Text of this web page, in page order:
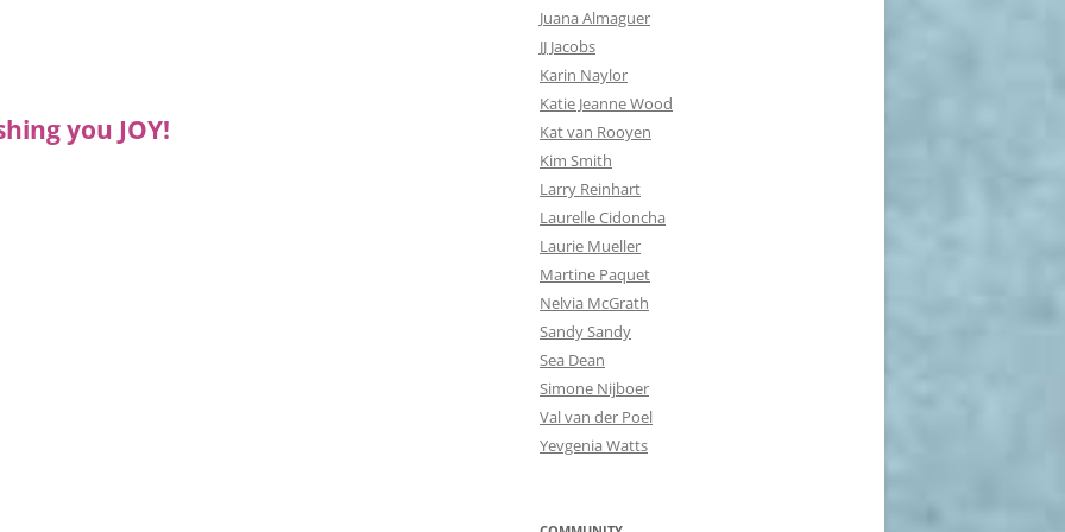
you JOY!
Juana Almaguer
JJ Jacobs
Karin Naylor
Katie Jeanne Wood
Kat van Rooyen
Kim Smith
Larry Reinhart
Laurelle Cidoncha
Laurie Mueller
Martine Paquet
Nelvia McGrath
Sandy Sandy
Sea Dean
Simone Nijboer
Val van der Poel
Yevgenia Watts